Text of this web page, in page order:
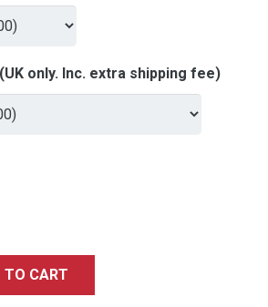
only. Inc. extra shipping fee)
TO CART